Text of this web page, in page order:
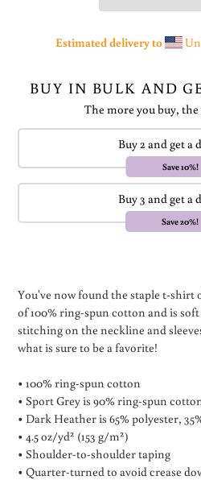
Estimated delivery to
BUY IN BULK AND
The more you buy, the
Buy 2 and get a
Save 10%!
Buy 3 and get a
Save 20%!
to
your
cart
You've now found the staple t-shirt
of 100% ring-spun cotton and is
stitching on the neckline and
what is sure to be a favorite!
• 100% ring-spun cotton
• Sport Grey is 90% ring-spun
• Dark Heather is 65% polyester,
• 4.5 oz/yd² (153 g/m²)
• Shoulder-to-shoulder taping
• Quarter-turned to avoid crease